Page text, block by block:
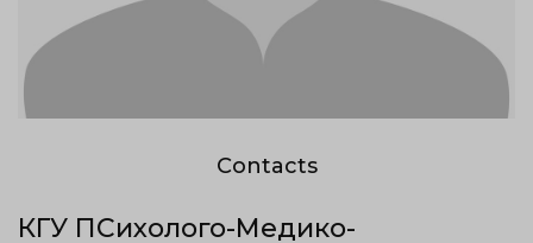
Contacts
КГУ ПСихолого-Медико-